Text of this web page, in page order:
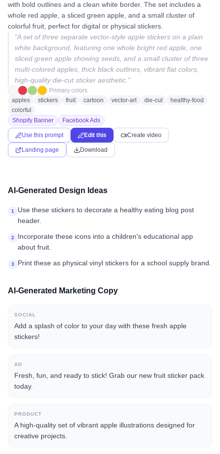
with bold outlines and a clean white border. The set includes a
whole red apple, a sliced green apple, and a small cluster of
colorful fruit, perfect for digital or physical stickers.
“A set of three separate vector-style apple stickers on a plain
white background, featuring one whole bright red apple, one
sliced green apple showing seeds, and a small cluster of three
multi-colored apples, thick black outlines, vibrant flat colors,
high-quality die-cut sticker aesthetic. ”
Primary colors
apples
stickers fruit cartoon vector-art die-cut
healthy-food
colorful
Shopify Banner
Facebook Ads
Use this prompt Edit this Create video
Landing page Download
AI-Generated Design Ideas
1
Use these stickers to decorate a healthy eating blog post
header.
2
Incorporate these icons into a children's educational app
about fruit.
3 Print these as physical vinyl stickers for a school supply brand.
AI-Generated Marketing Copy
SOCIAL
Add a splash of color to your day with these fresh apple
stickers!
AD
Fresh, fun, and ready to stick! Grab our new fruit sticker pack
today.
PRODUCT
A high-quality set of vibrant apple illustrations designed for
creative projects.